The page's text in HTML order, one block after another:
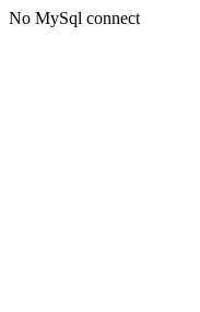
No MySql connect